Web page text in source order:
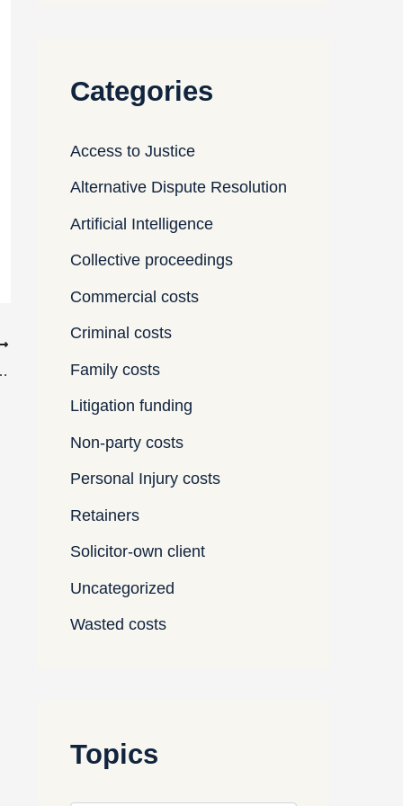
arbitrations
Categories
Access to Justice
Alternative Dispute Resolution
Artificial Intelligence
Collective proceedings
Commercial costs
Criminal costs
Family costs
Litigation funding
Non-party costs
Personal Injury costs
Retainers
Solicitor-own client
Uncategorized
Wasted costs
Topics